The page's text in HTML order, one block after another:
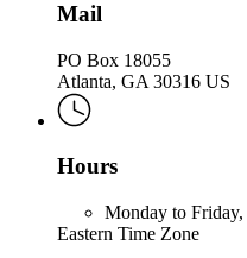
Mail
PO Box 18055
Atlanta, GA 30316 US
Hours
Monday to Friday,
Eastern Time Zone